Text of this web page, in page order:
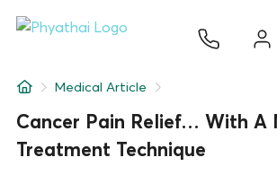
About Us
Medical Article
Cancer Pain Relief… With A
Treatment Technique